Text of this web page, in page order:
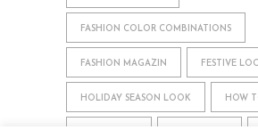
FASHION COLOR COMBINATIONS
FASHION MAGAZIN FESTIVE
HOLIDAY SEASON LOOK HOW